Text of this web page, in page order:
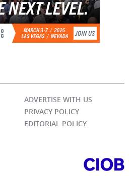
ADVERTISE WITH US
PRIVACY POLICY
EDITORIAL POLICY